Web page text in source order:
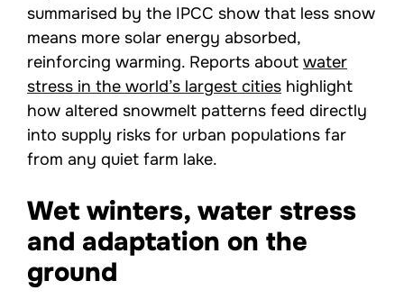
summarised by the IPCC show that less snow
means more solar energy absorbed,
reinforcing warming. Reports about water
stress in the world’s largest cities highlight
how altered snowmelt patterns feed directly
into supply risks for urban populations far
from any quiet farm lake.
Wet winters, water stress
and adaptation on the
ground